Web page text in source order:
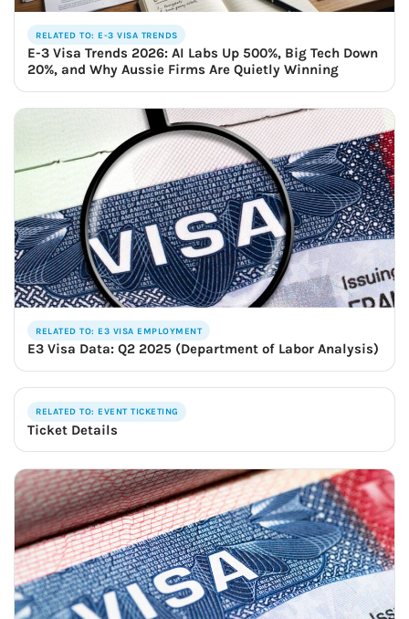
RELATED TO: E-3 VISA TRENDS
E-3 Visa Trends 2026: AI Labs Up 500%, Big Tech Down
20%, and Why Aussie Firms Are Quietly Winning
RELATED TO: E3 VISA EMPLOYMENT
E3 Visa Data: Q2 2025 (Department of Labor Analysis)
RELATED TO: EVENT TICKETING
Ticket Details